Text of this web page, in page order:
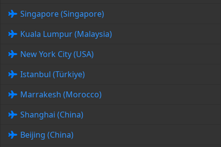
Singapore (Singapore)
Kuala Lumpur (Malaysia)
New York City (USA)
Istanbul (Türkiye)
Marrakesh (Morocco)
Shanghai (China)
Beijing (China)